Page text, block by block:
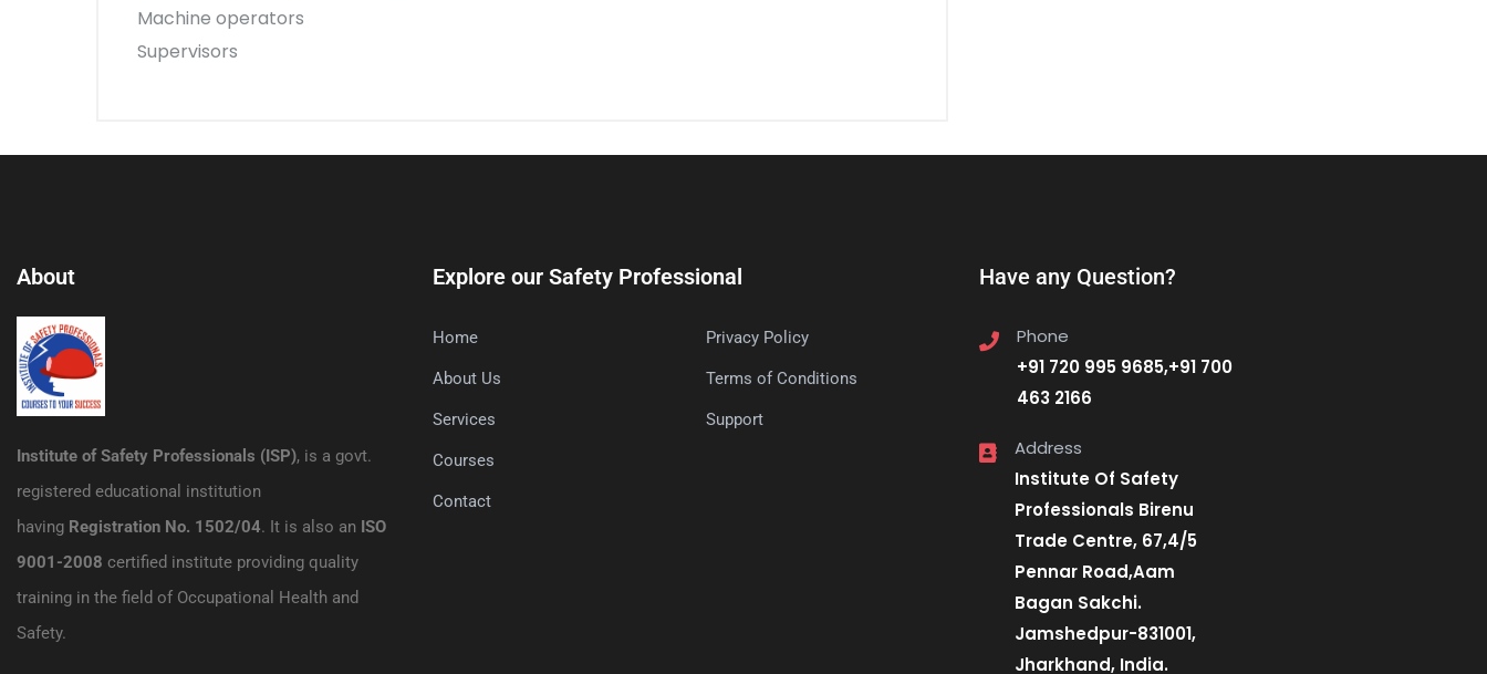
Machine operators
Supervisors
About
Institute of Safety Professionals (ISP), is a govt.
registered educational institution
having Registration No. 1502/04. It is also an ISO
9001-2008 certified institute providing quality
training in the field of Occupational Health and
Safety.
Explore our Safety Professional
Home
About Us
Services
Courses
Contact
Privacy Policy
Terms of Conditions
Support
Have any Question?
Phone
+91 720 995 9685,+91 700
463 2166
Address
Institute Of Safety
Professionals Birenu
Trade Centre, 67,4/5
Pennar Road,Aam
Bagan Sakchi.
Jamshedpur-831001,
Jharkhand, India.